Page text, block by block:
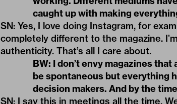
caught up with making
SN: Yes, I love doing Instagram, for
completely different to the magazine.
authenticity. That’s all I care about.
BW: I don’t envy magazines
be spontaneous but everything
decision makers. And by the
SN: I say this in meetings all the time.